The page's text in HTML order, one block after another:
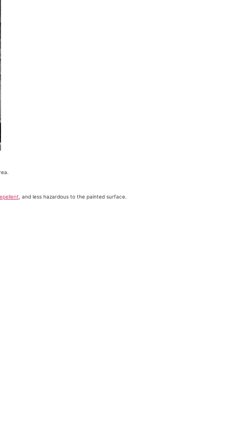
, and less hazardous to the painted surface.